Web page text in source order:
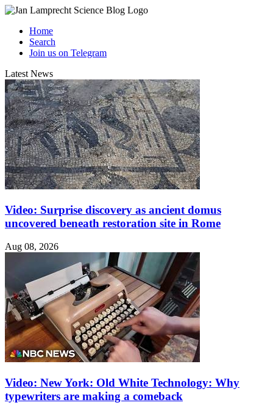
Home
Search
Join us on Telegram
Latest News
Video: Surprise discovery as ancient domus
uncovered beneath restoration site in Rome
Aug 08, 2026
Video: New York: Old White Technology: Why
typewriters are making a comeback